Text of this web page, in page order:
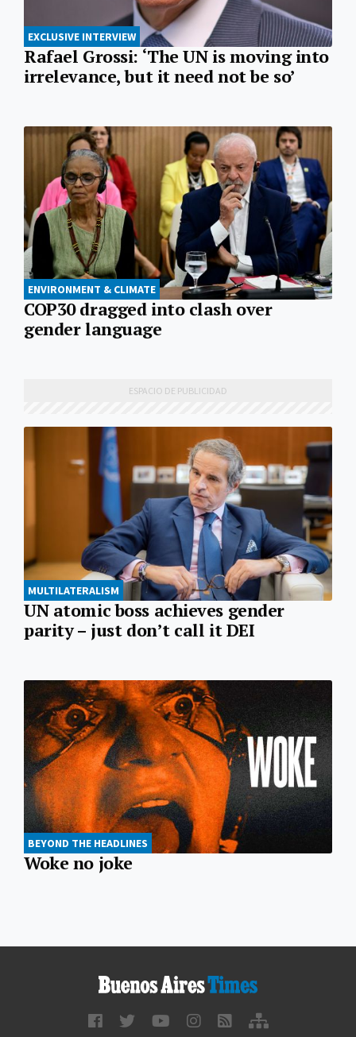
EXCLUSIVE INTERVIEW
Rafael Grossi: ‘The UN is moving into
irrelevance, but it need not be so’
ENVIRONMENT & CLIMATE
COP30 dragged into clash over
gender language
MULTILATERALISM
UN atomic boss achieves gender
parity – just don’t call it DEI
BEYOND THE HEADLINES
Woke no joke